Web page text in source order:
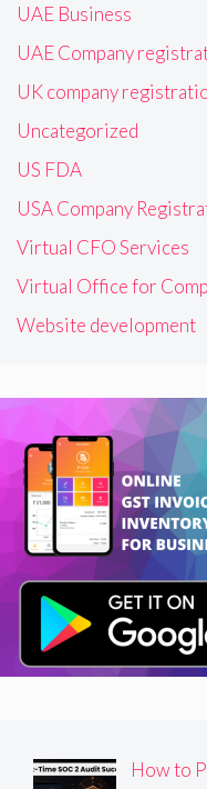
UAE Business
UAE Company
UK company
Uncategorized
US FDA
USA Company
Virtual CFO Services
Virtual Office for
Website development
How to